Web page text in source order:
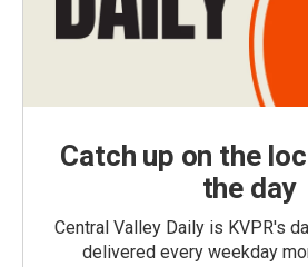
Catch up on the
the day
Central Valley Daily is KVPR's
delivered every weekday